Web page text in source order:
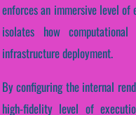
enforces an immersive level
isolates how
infrastructure deployment.
By configuring the internal
high-fidelity level of